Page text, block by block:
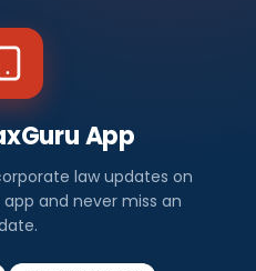
App
law updates on
and never miss an